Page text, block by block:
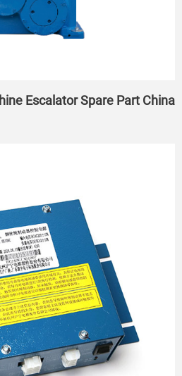
Escalator Spare Part China